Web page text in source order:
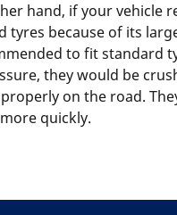
hand, if your vehicle
tyres because of its
to fit standard
they would be
on the road.
quickly.